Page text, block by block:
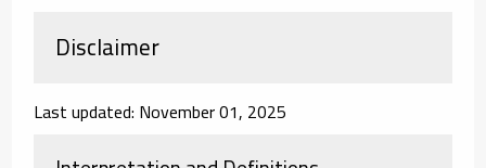
Disclaimer
Last updated: November 01, 2025